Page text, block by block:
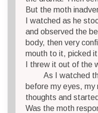
But the moth
I watched as he
and observed the
body, then very
mouth to it, picked
I threw it out of the
As I watched the
before my eyes, my
thoughts and
Was the moth